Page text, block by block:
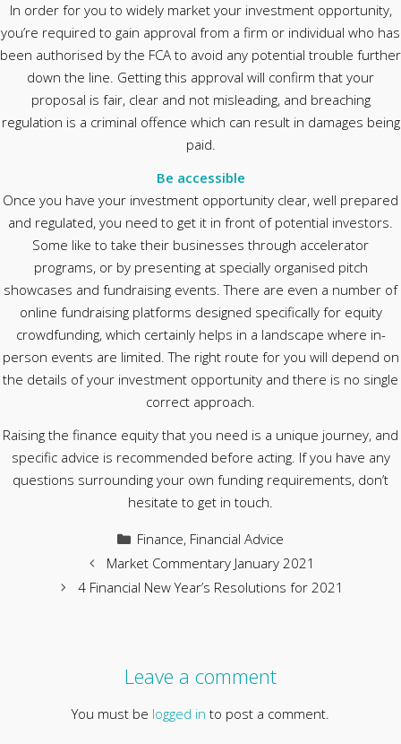
In order for you to widely market your investment opportunity,
you’re required to gain approval from a firm or individual who has
been authorised by the FCA to avoid any potential trouble further
down the line. Getting this approval will confirm that your
proposal is fair, clear and not misleading, and breaching
regulation is a criminal offence which can result in damages being
paid.
Be accessible
Once you have your investment opportunity clear, well prepared
and regulated, you need to get it in front of potential investors.
Some like to take their businesses through accelerator
programs, or by presenting at specially organised pitch
showcases and fundraising events. There are even a number of
online fundraising platforms designed specifically for equity
crowdfunding, which certainly helps in a landscape where in-
person events are limited. The right route for you will depend on
the details of your investment opportunity and there is no single
correct approach.
Raising the finance equity that you need is a unique journey, and
specific advice is recommended before acting. If you have any
questions surrounding your own funding requirements, don’t
hesitate to get in touch.
Categories
Finance, Financial Advice
Market Commentary January 2021
4 Financial New Year’s Resolutions for 2021
Leave a comment
You must be logged in to post a comment.